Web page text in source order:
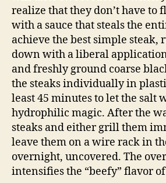
realize that they don’t have to
with a sauce that steals the
achieve the best simple steak,
down with a liberal
and freshly ground coarse
the steaks individually in
least 45 minutes to let the salt
hydrophilic magic. After the
steaks and either grill them
leave them on a wire rack in
overnight, uncovered. The
intensifies the “beefy” flavor